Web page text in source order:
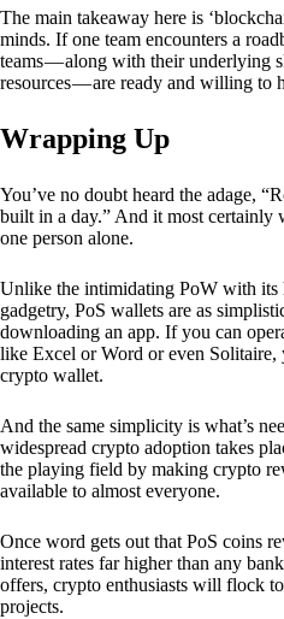
The main takeaway here is
minds. If one team encounters a
teams — along with their underlying
resources — are ready and willing to
Wrapping Up
You’ve no doubt heard the adage,
built in a day.” And it most certainly
one person alone.
Unlike the intimidating PoW with its
gadgetry, PoS wallets are as
downloading an app. If you can
like Excel or Word or even Solitaire,
crypto wallet.
And the same simplicity is what’s
widespread crypto adoption takes
the playing field by making crypto
available to almost everyone.
Once word gets out that PoS coins
interest rates far higher than any
offers, crypto enthusiasts will flock
projects.